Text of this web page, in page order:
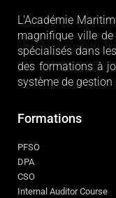
L'Académie
magnifique ville
spécialisés dans
des formations à
système de
Formations
PFSO
DPA
CSO
Internal Auditor Course